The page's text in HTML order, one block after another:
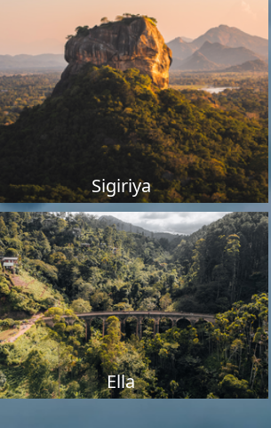
Sigiriya
Ella